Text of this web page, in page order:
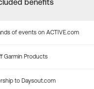
benefits
of events on ACTIVE.com
Garmin Products
to Daysout.com